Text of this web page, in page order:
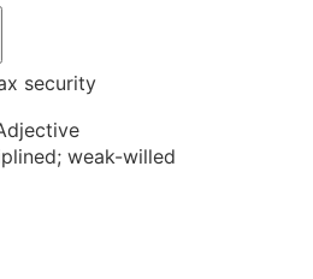
security
weak-willed